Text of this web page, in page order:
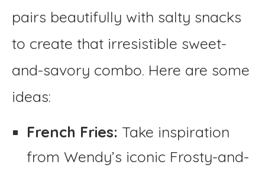
pairs beautifully with salty snacks
to create that irresistible sweet-
and-savory combo. Here are some
ideas:
French Fries: Take inspiration
from Wendy’s iconic Frosty-and-